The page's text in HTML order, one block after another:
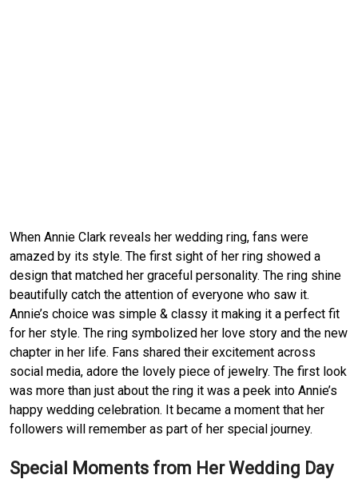
When Annie Clark reveals her wedding ring, fans were
amazed by its style. The first sight of her ring showed a
design that matched her graceful personality. The ring shine
beautifully catch the attention of everyone who saw it.
Annie’s choice was simple & classy it making it a perfect fit
for her style. The ring symbolized her love story and the new
chapter in her life. Fans shared their excitement across
social media, adore the lovely piece of jewelry. The first look
was more than just about the ring it was a peek into Annie’s
happy wedding celebration. It became a moment that her
followers will remember as part of her special journey.
Special Moments from Her Wedding Day